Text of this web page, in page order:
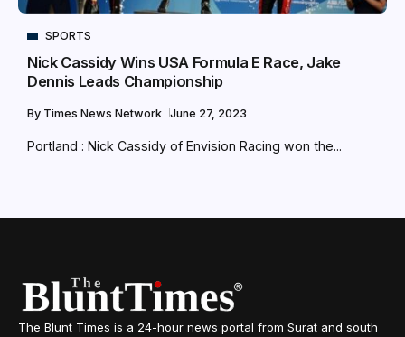
SPORTS
Nick Cassidy Wins USA Formula E Race, Jake
Dennis Leads Championship
By Times News Network June 27, 2023
Portland : Nick Cassidy of Envision Racing won the...
The Blunt Times is a 24-hour news portal from Surat and south